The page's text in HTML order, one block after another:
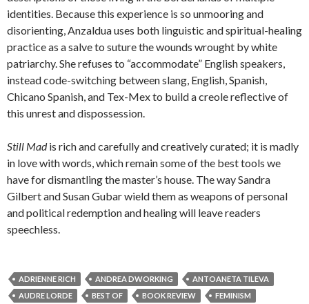
identities. Because this experience is so unmooring and
disorienting, Anzaldua uses both linguistic and spiritual-healing
practice as a salve to suture the wounds wrought by white
patriarchy. She refuses to “accommodate” English speakers,
instead code-switching between slang, English, Spanish,
Chicano Spanish, and Tex-Mex to build a creole reflective of
this unrest and dispossession.
Still Madis rich and carefully and creatively curated; it is madly
in love with words, which remain some of the best tools we
have for dismantling the master’s house. The way Sandra
Gilbert and Susan Gubar wield them as weapons of personal
and political redemption and healing will leave readers
speechless.
ADRIENNE RICH ANDREA DWORKING
ANTOANETA TILEVA
AUDRE LORDE
BEST OF BOOK REVIEW
FEMINISM